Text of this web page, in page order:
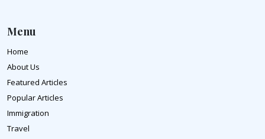
Menu
Home
About Us
Featured Articles
Popular Articles
Immigration
Travel